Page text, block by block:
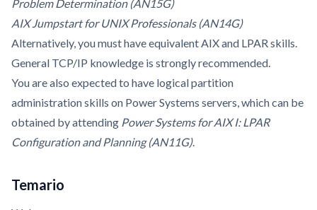
Problem Determination (AN15G)
AIX Jumpstart for UNIX Professionals (AN14G)
Alternatively, you must have equivalent AIX and LPAR skills.
General TCP/IP knowledge is strongly recommended.
You are also expected to have logical partition
administration skills on Power Systems servers, which can be
obtained by attending Power Systems for AIX I: LPAR
Configuration and Planning (AN11G).
Temario